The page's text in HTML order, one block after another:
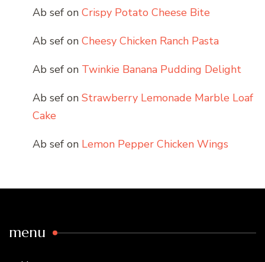
Ab sef on Crispy Potato Cheese Bite
Ab sef on Cheesy Chicken Ranch Pasta
Ab sef on Twinkie Banana Pudding Delight
Ab sef on Strawberry Lemonade Marble Loaf
Cake
Ab sef on Lemon Pepper Chicken Wings
menu